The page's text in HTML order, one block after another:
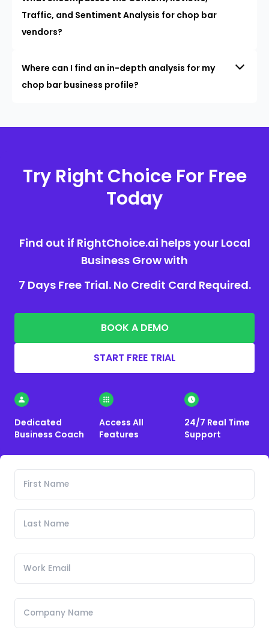
Traffic, and Sentiment Analysis for chop bar
vendors?
Where can I find an in-depth analysis for my
chop bar business profile?
Try Right Choice For Free
Today
Find out if RightChoice.ai helps your Local
Business Grow with
7 Days Free Trial. No Credit Card Required.
BOOK A DEMO
START FREE TRIAL
Dedicated
Business Coach
Access All
Features
24/7 Real Time
Support